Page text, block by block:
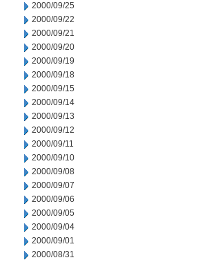
2000/09/25
2000/09/22
2000/09/21
2000/09/20
2000/09/19
2000/09/18
2000/09/15
2000/09/14
2000/09/13
2000/09/12
2000/09/11
2000/09/10
2000/09/08
2000/09/07
2000/09/06
2000/09/05
2000/09/04
2000/09/01
2000/08/31